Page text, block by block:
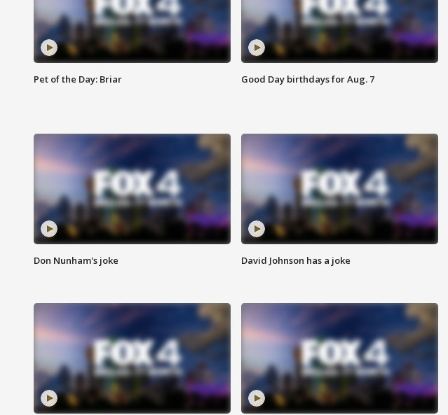
Pet of the Day: Briar Good Day birthdays for Aug. 7
Don Nunham's joke David Johnson has a joke